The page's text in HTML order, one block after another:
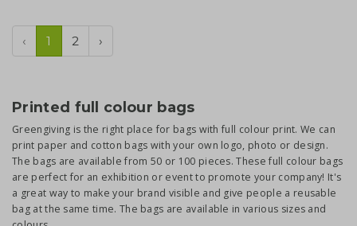
‹ 1 2 ›
Printed full colour bags
Greengiving is the right place for bags with full colour print. We can
print paper and cotton bags with your own logo, photo or design.
The bags are available from 50 or 100 pieces. These full colour bags
are perfect for an exhibition or event to promote your company! It's
a great way to make your brand visible and give people a reusable
bag at the same time. The bags are available in various sizes and